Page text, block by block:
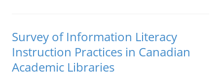
Survey of Information Literacy
Instruction Practices in Canadian
Academic Libraries